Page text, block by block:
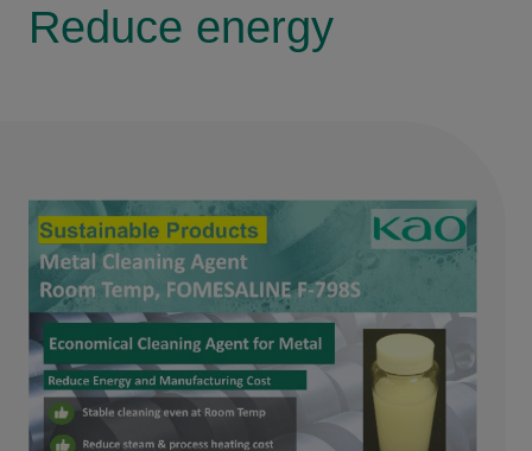
Reduce energy